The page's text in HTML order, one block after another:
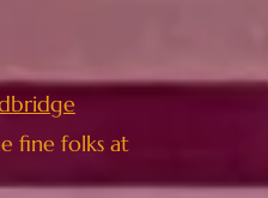
fine folks at